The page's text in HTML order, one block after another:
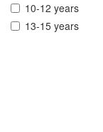
10-12 years
13-15 years